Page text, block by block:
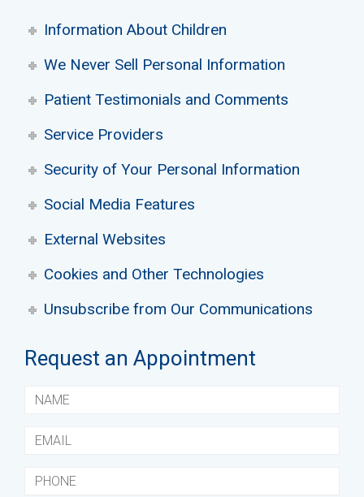
Information About Children
We Never Sell Personal Information
Patient Testimonials and Comments
Service Providers
Security of Your Personal Information
Social Media Features
External Websites
Cookies and Other Technologies
Unsubscribe from Our Communications
Request an Appointment